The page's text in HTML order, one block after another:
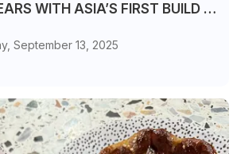
WITH ASIA’S FIRST BUILD &
September 13, 2025